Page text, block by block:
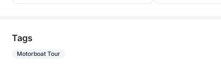
Tags
Motorboat Tour